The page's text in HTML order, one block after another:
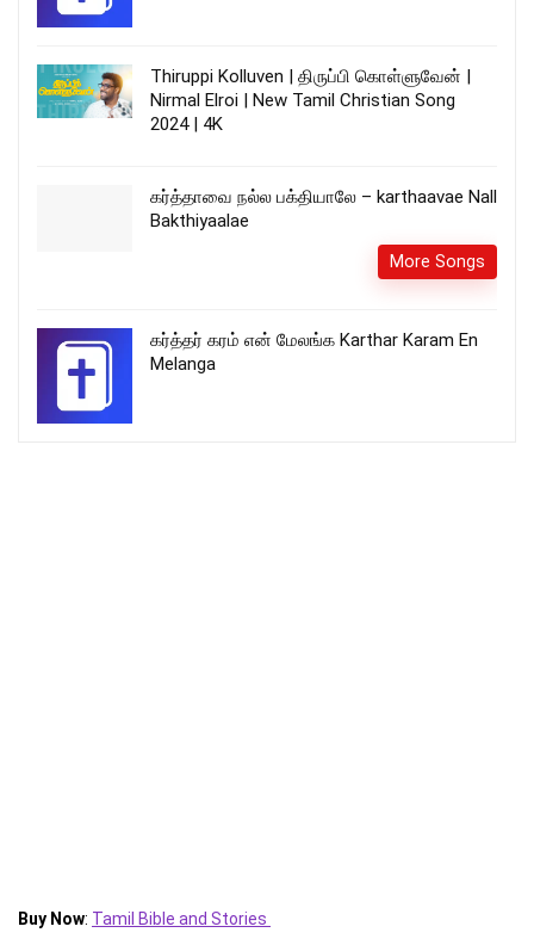
Thiruppi Kolluven | திருப்பி கொள்ளுவேன் |
Nirmal Elroi | New Tamil Christian Song
2024 | 4K
கர்த்தாவை நல்ல பக்தியாலே – karthaavae Nall
Bakthiyaalae
More Songs
கர்த்தர் கரம் என் மேலங்க Karthar Karam En
Melanga
Buy Now: Tamil Bible and Stories